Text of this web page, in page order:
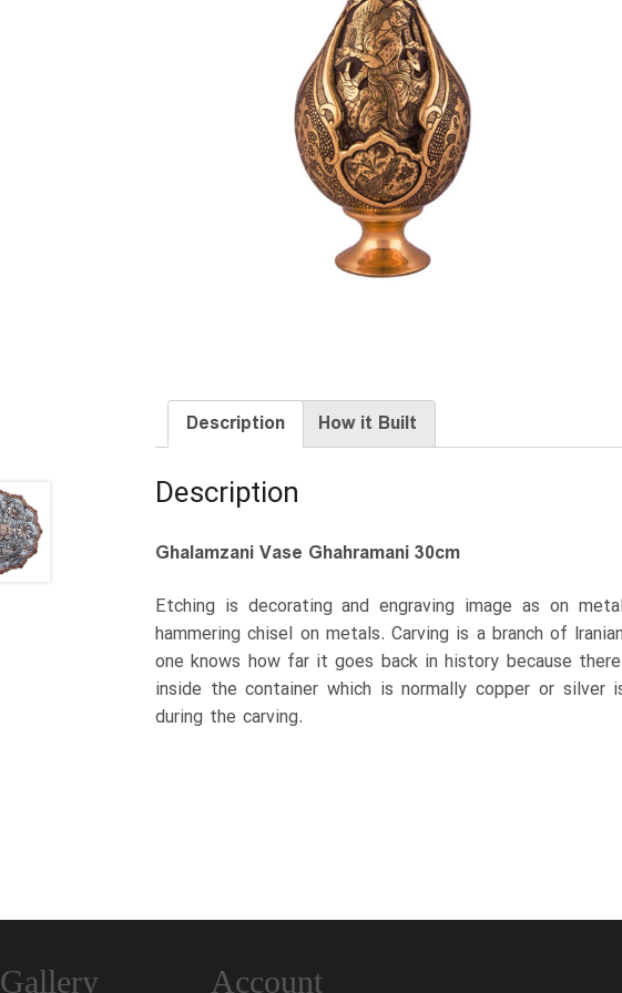
Description How it Built
Description
Ghalamzani Vase Ghahramani 30cm
Etching is decorating and engraving image as on
hammering chisel on metals. Carving is a branch of
one knows how far it goes back in history because
inside the container which is normally copper or
during the carving.
Gallery Account